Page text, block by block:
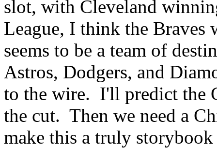
slot, with Cleveland
League, I think the Braves
seems to be a team of
Astros, Dodgers, and
to the wire. I'll predict the
the cut. Then we need a
make this a truly storybook